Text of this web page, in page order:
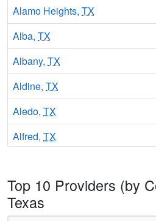
Alamo Heights, TX
Alba, TX
Albany, TX
Aldine, TX
Aledo, TX
Alfred, TX
Alice Acres,TX
Allen,TX
Top 10 Providers (by
Texas